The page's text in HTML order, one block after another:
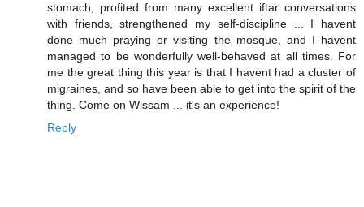
stomach, profited from many excellent iftar conversations
with friends, strengthened my self-discipline ... I havent
done much praying or visiting the mosque, and I havent
managed to be wonderfully well-behaved at all times. For
me the great thing this year is that I havent had a cluster of
migraines, and so have been able to get into the spirit of the
thing. Come on Wissam ... it's an experience!
Reply